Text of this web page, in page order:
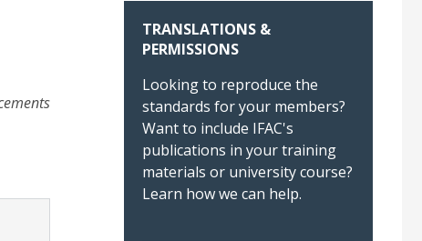
TRANSLATIONS &
PERMISSIONS
Looking to reproduce the
standards for your members?
Want to include IFAC's
publications in your training
materials or university course?
Learn how we can help.